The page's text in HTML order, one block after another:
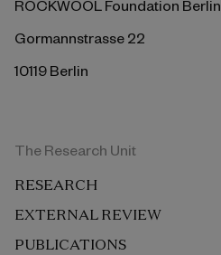
ROCKWOOL Foundation Berlin
Gormannstrasse 22
10119 Berlin
The Research Unit
RESEARCH
EXTERNAL REVIEW
PUBLICATIONS